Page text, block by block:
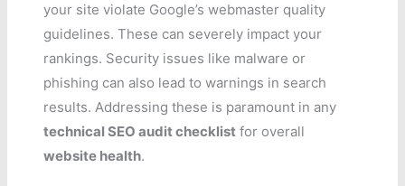
your site violate Google’s webmaster quality
guidelines. These can severely impact your
rankings. Security issues like malware or
phishing can also lead to warnings in search
results. Addressing these is paramount in any
technical SEO audit checklist for overall
website health.